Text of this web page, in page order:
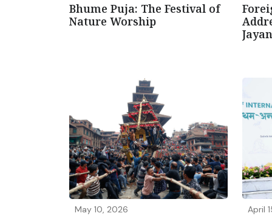
Bhume Puja: The Festival of
Nature Worship
May 10, 2026 April